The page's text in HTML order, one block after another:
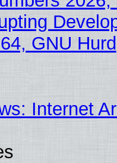
GNU Hurd
Internet